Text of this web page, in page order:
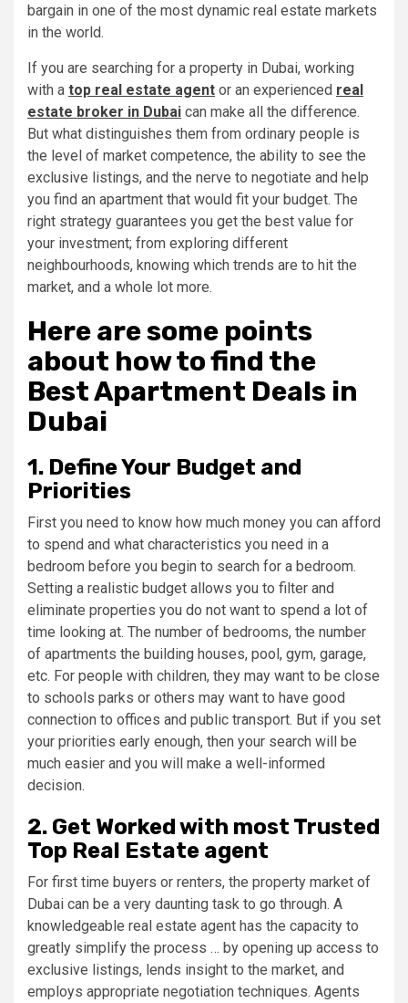
bargain in one of the most dynamic real estate markets
in the world.
If you are searching for a property in Dubai, working
with a top real estate agent or an experienced real
estate broker in Dubai can make all the difference.
But what distinguishes them from ordinary people is
the level of market competence, the ability to see the
exclusive listings, and the nerve to negotiate and help
you find an apartment that would fit your budget. The
right strategy guarantees you get the best value for
your investment; from exploring different
neighbourhoods, knowing which trends are to hit the
market, and a whole lot more.
Here are some points
about how to find the
Best Apartment Deals in
Dubai
1. Define Your Budget and
Priorities
First you need to know how much money you can afford
to spend and what characteristics you need in a
bedroom before you begin to search for a bedroom.
Setting a realistic budget allows you to filter and
eliminate properties you do not want to spend a lot of
time looking at. The number of bedrooms, the number
of apartments the building houses, pool, gym, garage,
etc. For people with children, they may want to be close
to schools parks or others may want to have good
connection to offices and public transport. But if you set
your priorities early enough, then your search will be
much easier and you will make a well-informed
decision.
2. Get Worked with most Trusted
Top Real Estate agent
For first time buyers or renters, the property market of
Dubai can be a very daunting task to go through. A
knowledgeable real estate agent has the capacity to
greatly simplify the process … by opening up access to
exclusive listings, lends insight to the market, and
employs appropriate negotiation techniques. Agents